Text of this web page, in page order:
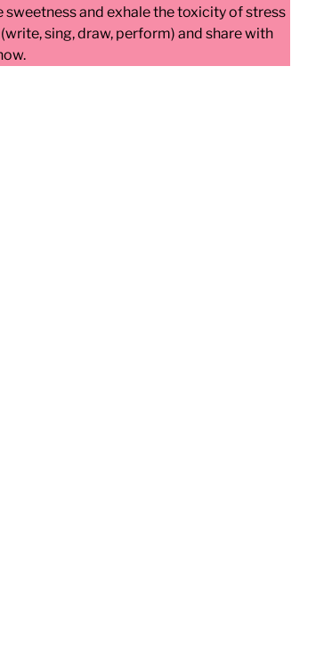
and exhale the toxicity of stress
sing, draw, perform) and share with